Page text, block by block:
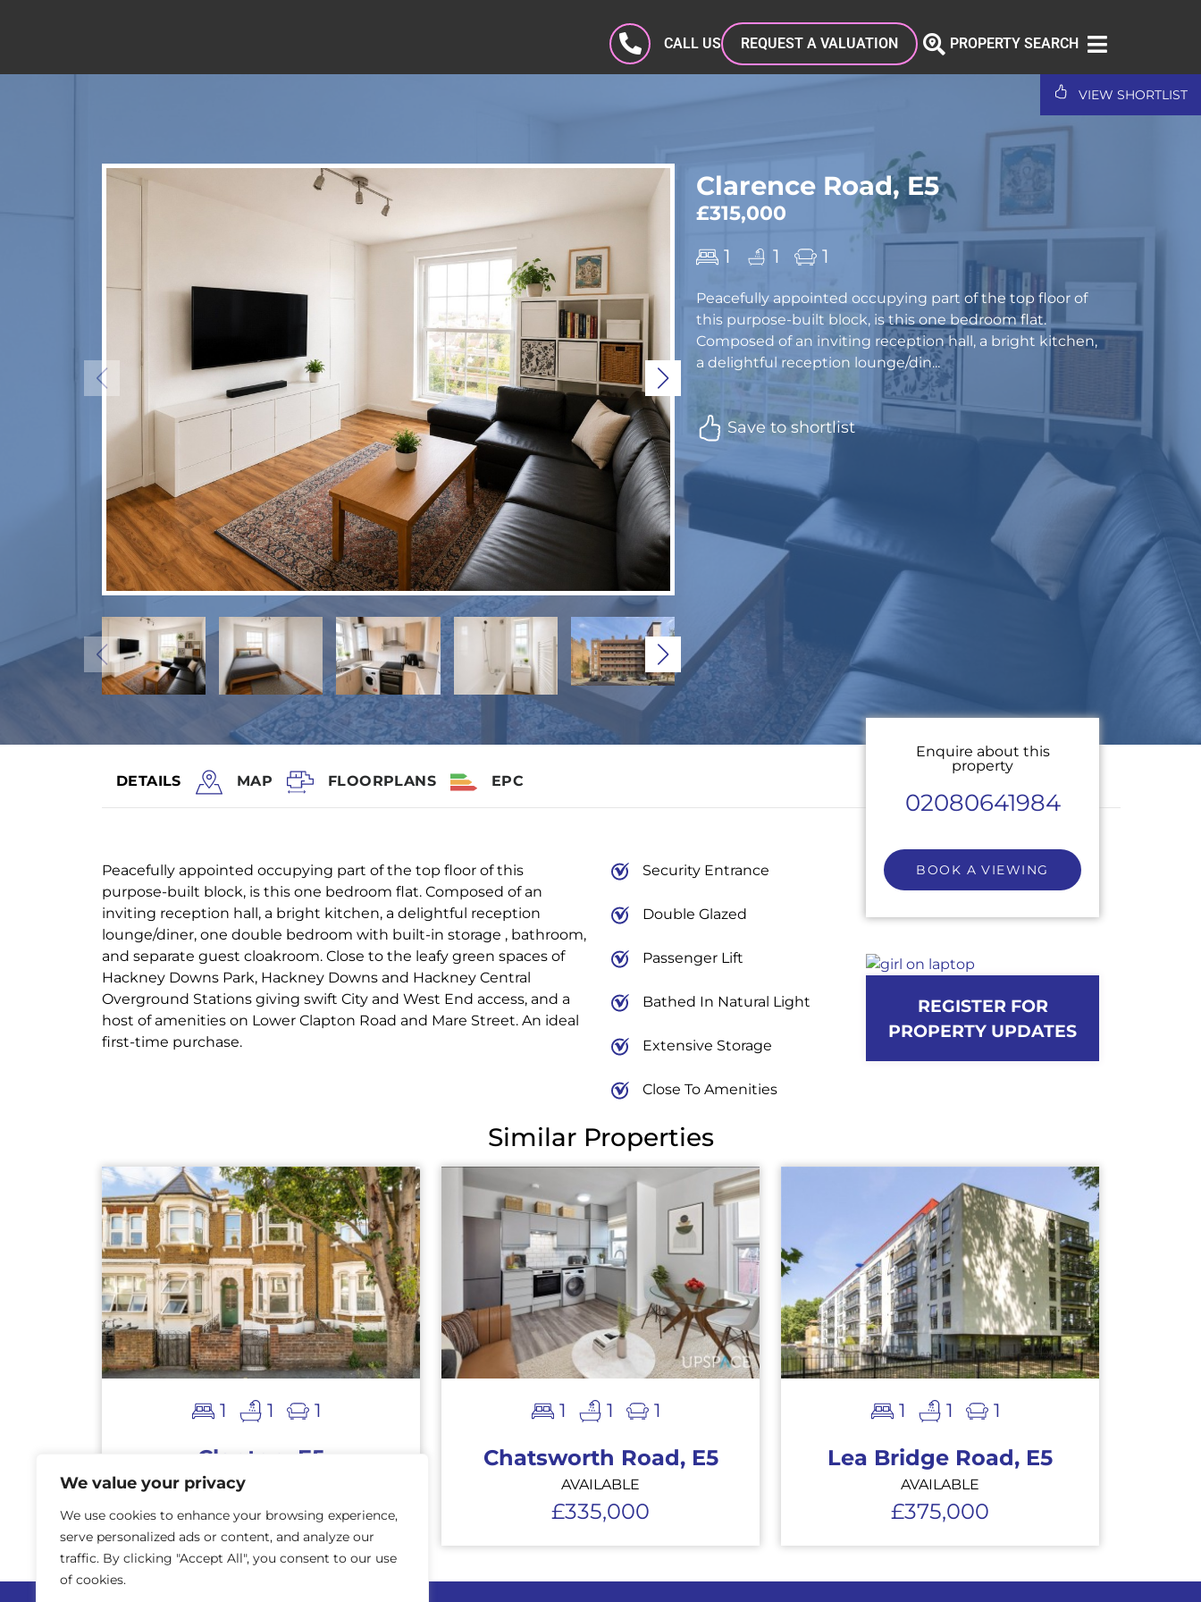
We value your privacy
We use cookies to enhance your browsing experience,
serve personalized ads or content, and analyze our
traffic. By clicking "Accept All", you consent to our use
of cookies.
CALL US REQUEST A VALUATION PROPERTY SEARCH
VIEW SHORTLIST
Clarence Road, E5
£315,000
1 1 1
Peacefully appointed occupying part of the top floor of
this purpose-built block, is this one bedroom flat.
Composed of an inviting reception hall, a bright kitchen,
a delightful reception lounge/din...
Save to shortlist
DETAILS MAP FLOORPLANS EPC
Peacefully appointed occupying part of the top floor of this
purpose-built block, is this one bedroom flat. Composed of an
inviting reception hall, a bright kitchen, a delightful reception
lounge/diner, one double bedroom with built-in storage , bathroom,
and separate guest cloakroom. Close to the leafy green spaces of
Hackney Downs Park, Hackney Downs and Hackney Central
Overground Stations giving swift City and West End access, and a
host of amenities on Lower Clapton Road and Mare Street. An ideal
first-time purchase.
Security Entrance
Double Glazed
Passenger Lift
Bathed In Natural Light
Extensive Storage
Close To Amenities
Enquire about this
property
02080641984
BOOK A VIEWING
REGISTER FOR
PROPERTY UPDATES
Similar Properties
1 1 1
Clapton, E5
AVAILABLE
£900,000
1 1 1
Chatsworth Road, E5
AVAILABLE
£335,000
1 1 1
Lea Bridge Road, E5
AVAILABLE
£375,000